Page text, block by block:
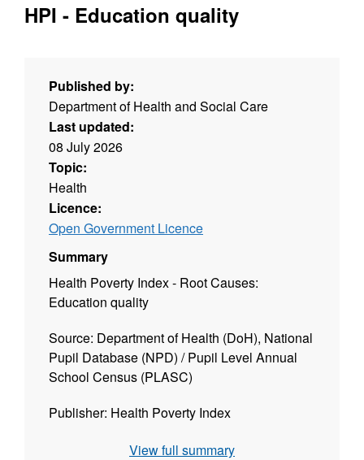
HPI - Education quality
Published by:
Department of Health and Social Care
Last updated:
08 July 2026
Topic:
Health
Licence:
Open Government Licence
Summary
Health Poverty Index - Root Causes:
Education quality
Source: Department of Health (DoH), National
Pupil Database (NPD) / Pupil Level Annual
School Census (PLASC)
Publisher: Health Poverty Index
Geographies: Local Authority District (LAD),
View full summary